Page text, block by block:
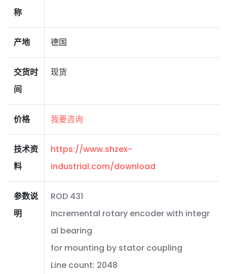
称
产地 德国
交货时
间
现货
价格 我要咨询
技术资
料
https://www.shzex-
industrial.com/download
参数说
明
ROD 431
Incremental rotary encoder with integr
al bearing
for mounting by stator coupling
Line count: 2048